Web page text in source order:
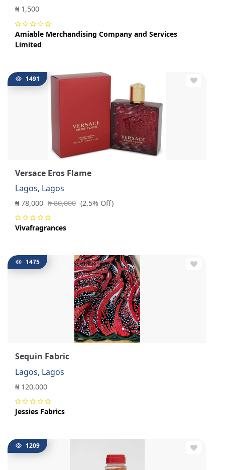
₦ 1,500
Amiable Merchandising Company and Services
Limited
1491
Versace Eros Flame
Lagos, Lagos
₦ 78,000 ₦ 80,000 (2.5% Off)
Vivafragrances
1475
Sequin Fabric
Lagos, Lagos
₦ 120,000
Jessies Fabrics
1209